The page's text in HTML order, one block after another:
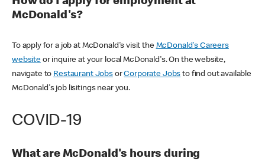
McDonald's?
To apply for a job at McDonald's visit the McDonald's Careers
websiteor inquire at your local McDonald's. On the website,
navigate to Restaurant JobsorCorporate Jobs to find out available
McDonald's job lisitings near you.
COVID-19
What are McDonald's hours during